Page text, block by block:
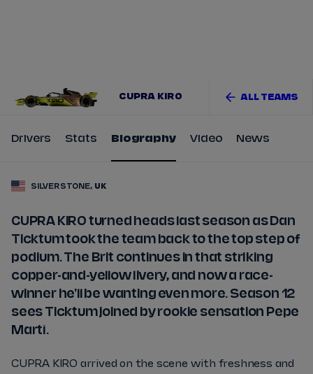
CUPRA KIRO ALL TEAMS
Drivers Stats Biography Video News
SILVERSTONE, UK
CUPRA KIRO turned heads last season as Dan
Ticktum took the team back to the top step of
podium. The Brit continues in that striking
copper-and-yellow livery, and now a race-
winner he'll be wanting even more. Season 12
sees Ticktum joined by rookie sensation Pepe
Martí.
CUPRA KIRO arrived on the scene with freshness and